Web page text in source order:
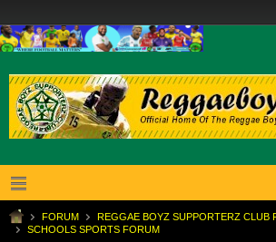
FORUM
REGGAE BOYZ SUPPORTERZ CLUB
SCHOOLS SPORTS FORUM